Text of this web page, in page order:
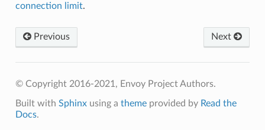
connection limit.
Previous Next
© Copyright 2016-2021, Envoy Project Authors.
Built with Sphinxusing a themeprovided by Read the
Docs.